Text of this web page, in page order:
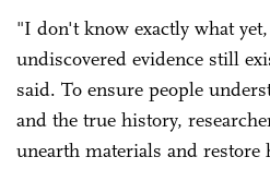
"I don't know exactly what
undiscovered evidence still
said. To ensure people
and the true history,
unearth materials and